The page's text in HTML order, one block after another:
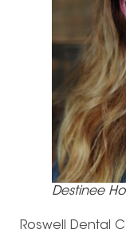
Destinee
Roswell Dental